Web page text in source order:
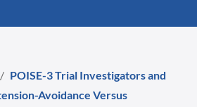
/ POISE-3 Trial Investigators and
Avoidance Versus